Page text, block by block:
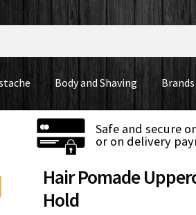
Body and Shaving Brands
Safe and secure
or on delivery
Hair Pomade
Hold